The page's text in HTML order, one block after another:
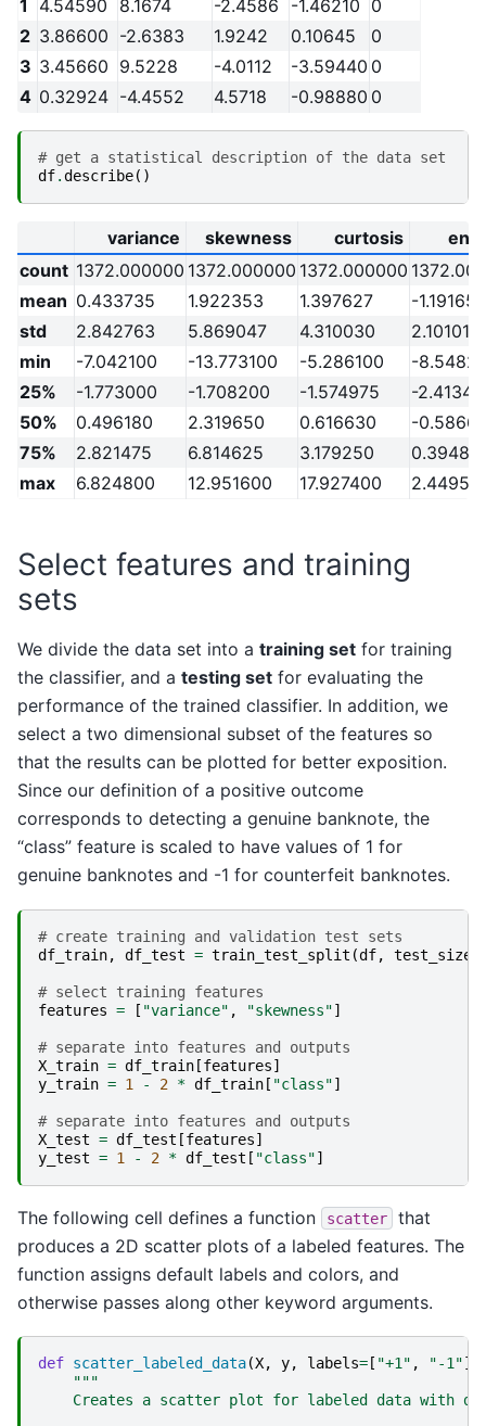
1 4.54590 8.1674 -2.4586 -1.46210 0
2 3.86600 -2.6383 1.9242 0.10645
0
3 3.45660 9.5228 -4.0112 -3.59440 0
4 0.32924 -4.4552 4.5718 -0.98880 0
# get a statistical description of the data set
df.describe()
variance skewness curtosis
count 1372.000000 1372.000000 1372.000000
mean 0.433735 1.922353 1.397627
-1.191657
std
2.842763 5.869047 4.310030
2.101013
min
-7.042100 -13.773100 -5.286100
-
25%
-1.773000 -1.708200 -1.574975
-
50%
0.496180 2.319650 0.616630
-
75%
2.821475 6.814625 3.179250
max
6.824800 12.951600 17.927400
Select features and training
sets
We divide the data set into a training set for training
the classifier, and a testing set for evaluating the
performance of the trained classifier. In addition, we
select a two dimensional subset of the features so
that the results can be plotted for better exposition.
Since our definition of a positive outcome
corresponds to detecting a genuine banknote, the
“class” feature is scaled to have values of 1 for
genuine banknotes and -1 for counterfeit banknotes.
# create training and validation test sets
df_train, df_test = train_test_split (df, test_size
# select training features
features = [ "variance" , "skewness"]
# separate into features and outputs
X_train = df_train[features]
y_train = 1 - 2 * df_train[ "class"]
# separate into features and outputs
X_test = df_test [features]
y_test = 1 - 2 * df_test [ "class"]
The following cell defines a function scatter
that
produces a 2D scatter plots of a labeled features. The
function assigns default labels and colors, and
otherwise passes along other keyword arguments.
def scatter_labeled_data(X, y, labels= [ "+1" , "-1"],
"""
Creates a scatter plot for labeled data with